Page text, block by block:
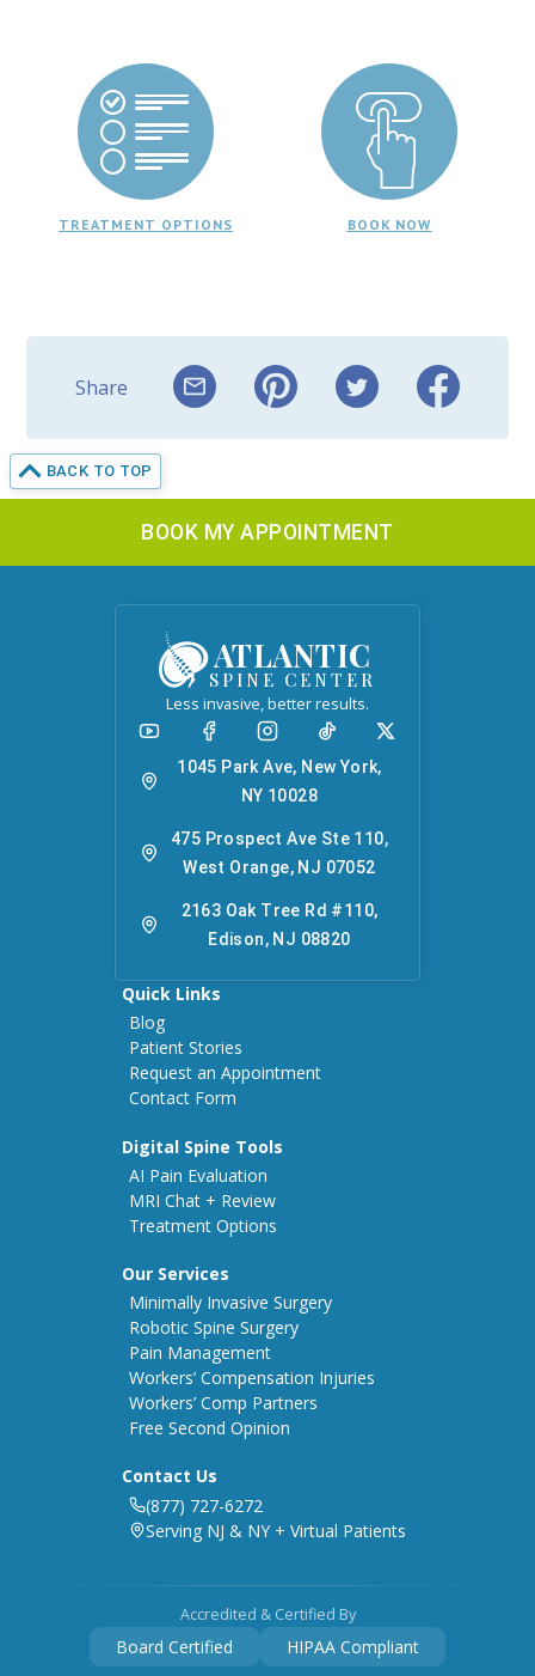
TREATMENT OPTIONS BOOK NOW
Share
BACK TO TOP
BOOK MY APPOINTMENT
ATLANTIC
SPINE CENTER
Less invasive, better results.
1045 Park Ave, New York,
NY 10028
475 Prospect Ave Ste 110,
West Orange, NJ 07052
2163 Oak Tree Rd #110,
Edison, NJ 08820
Quick Links
Blog
Patient Stories
Request an Appointment
Contact Form
Digital Spine Tools
AI Pain Evaluation
MRI Chat + Review
Treatment Options
Our Services
Minimally Invasive Surgery
Robotic Spine Surgery
Pain Management
Workers’ Compensation Injuries
Workers’ Comp Partners
Free Second Opinion
Contact Us
(877) 727-6272
Serving NJ & NY + Virtual Patients
Accredited & Certified By
Board Certified HIPAA Compliant